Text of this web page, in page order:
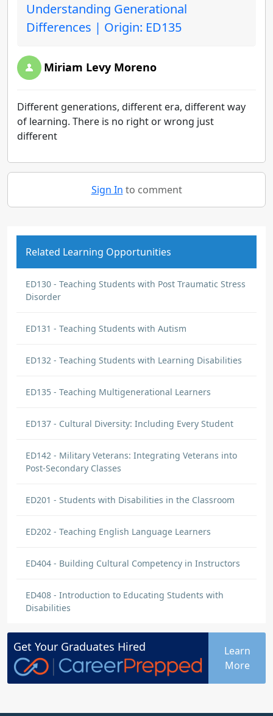
Understanding Generational
Differences | Origin: ED135
Miriam Levy Moreno
Different generations, different era, different way
of learning. There is no right or wrong just
different
Sign In to comment
Related Learning Opportunities
ED130 - Teaching Students with Post Traumatic Stress
Disorder
ED131 - Teaching Students with Autism
ED132 - Teaching Students with Learning Disabilities
ED135 - Teaching Multigenerational Learners
ED137 - Cultural Diversity: Including Every Student
ED142 - Military Veterans: Integrating Veterans into
Post-Secondary Classes
ED201 - Students with Disabilities in the Classroom
ED202 - Teaching English Language Learners
ED404 - Building Cultural Competency in Instructors
ED408 - Introduction to Educating Students with
Disabilities
Get Your Graduates Hired
Learn
More